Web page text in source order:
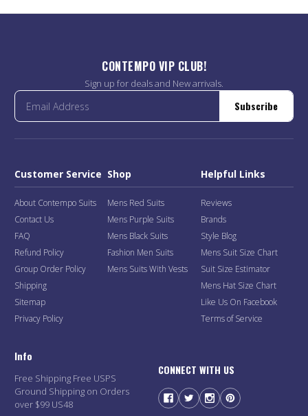
CONTEMPO VIP CLUB!
Sign up for deals and New arrivals.
Subscribe
Customer Service
About Contempo Suits
Contact Us
FAQ
Refund Policy
Group Order Policy
Shipping
Sitemap
Privacy Policy
Shop
Mens Red Suits
Mens Purple Suits
Mens Black Suits
Fashion Men Suits
Mens Suits With Vests
Helpful Links
Reviews
Brands
Style Blog
Mens Suit Size Chart
Suit Size Estimator
Mens Hat Size Chart
Like Us On Facebook
Terms of Service
Info
Free Shipping Free USPS
Ground Shipping on Orders
over $99 US48
CONNECT WITH US